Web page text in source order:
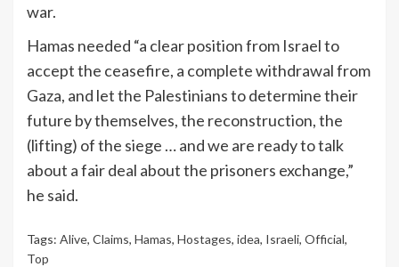
war.
Hamas needed “a clear position from Israel to
accept the ceasefire, a complete withdrawal from
Gaza, and let the Palestinians to determine their
future by themselves, the reconstruction, the
(lifting) of the siege … and we are ready to talk
about a fair deal about the prisoners exchange,”
he said.
Tags: Alive, Claims, Hamas, Hostages, idea, Israeli, Official,
Top